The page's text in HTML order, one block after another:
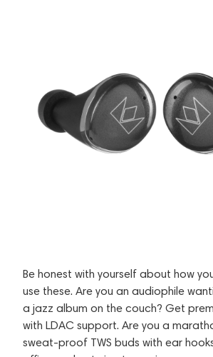
Be honest with yourself about how
use these. Are you an audiophile
a jazz album on the couch? Get
with LDAC support. Are you a
sweat-proof TWS buds with ear